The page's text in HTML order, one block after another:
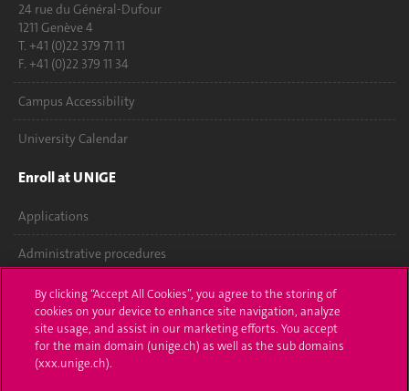
24 rue du Général-Dufour
1211 Genève 4
T. +41 (0)22 379 71 11
F. +41 (0)22 379 11 34
Campus Accessibility
University Calendar
Enroll at UNIGE
Applications
Administrative procedures
Ask a question
Contact
Media
By clicking “Accept All Cookies”, you agree to the storing of
cookies on your device to enhance site navigation, analyze
site usage, and assist in our marketing efforts. You accept
for the main domain (unige.ch) as well as the sub domains
(xxx.unige.ch).